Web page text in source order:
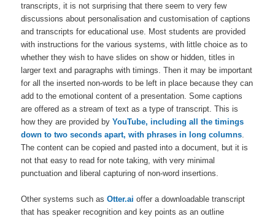
transcripts, it is not surprising that there seem to very few
discussions about personalisation and customisation of captions
and transcripts for educational use. Most students are provided
with instructions for the various systems, with little choice as to
whether they wish to have slides on show or hidden, titles in
larger text and paragraphs with timings. Then it may be important
for all the inserted non-words to be left in place because they can
add to the emotional content of a presentation. Some captions
are offered as a stream of text as a type of transcript. This is
how they are provided byYouTube, including all the timings
down to two seconds apart, with phrases in long columns
The content can be copied and pasted into a document, but it is
not that easy to read for note taking, with very minimal
punctuation and liberal capturing of non-word insertions.
Other systems such asOtter.ai offer a downloadable transcript
that has speaker recognition and key points as an outline